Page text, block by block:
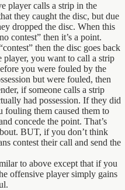
player calls a strip in the
they caught the disc, but due
dropped the disc. When this
contest” then it’s a point.
then the disc goes back
player, you want to call a strip
you were fouled by the
but were fouled, then
if someone calls a strip
had possession. If they did
fouling them caused them to
concede the point. That’s
BUT, if you don’t think
contest their call and send the
to above except that if you
offensive player simply gains